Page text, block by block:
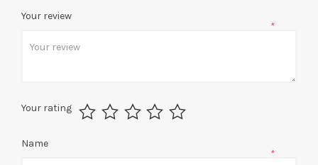
Your review
*
Your rating
Name
*